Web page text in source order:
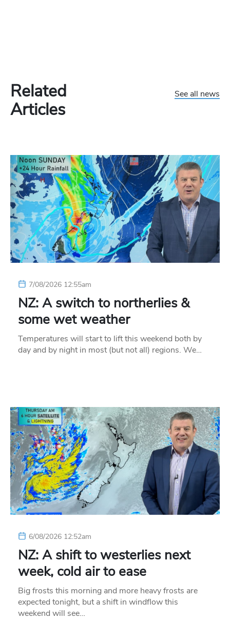
Related
Articles
See all news
7/08/2026 12:55am
NZ: A switch to northerlies &
some wet weather
Temperatures will start to lift this weekend both by
day and by night in most (but not all) regions. We…
6/08/2026 12:52am
NZ: A shift to westerlies next
week, cold air to ease
Big frosts this morning and more heavy frosts are
expected tonight, but a shift in windflow this
weekend will see…